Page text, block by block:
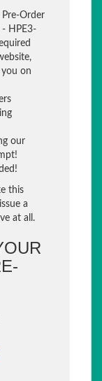
Order
- HPE3-
on
our
this
a
at all.